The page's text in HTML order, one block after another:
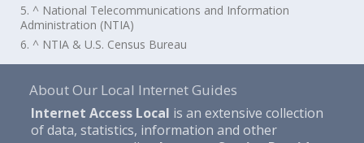
5. ^ National Telecommunications and Information
Administration (NTIA)
6. ^ NTIA & U.S. Census Bureau
About Our Local Internet Guides
Internet Access Local is an extensive collection
of data, statistics, information and other